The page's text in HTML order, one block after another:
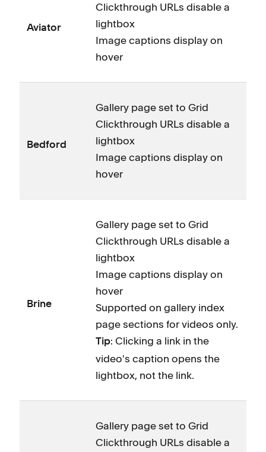
Aviator
Clickthrough URLs disable a
lightbox
Image captions display on
hover
Bedford
Gallery page set to Grid
Clickthrough URLs disable a
lightbox
Image captions display on
hover
Brine
Gallery page set to Grid
Clickthrough URLs disable a
lightbox
Image captions display on
hover
Supported on gallery index
page sections for videos only.
Tip: Clicking a link in the
video's caption opens the
lightbox, not the link.
Gallery page set to Grid
Clickthrough URLs disable a